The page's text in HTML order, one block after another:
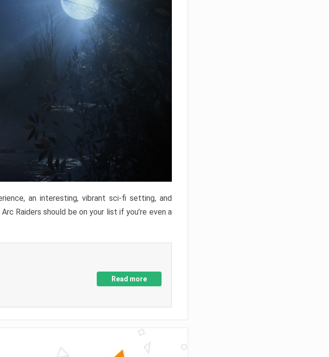
an interesting, vibrant sci-fi setting, and
Raiders should be on your list if you’re even a
Read more